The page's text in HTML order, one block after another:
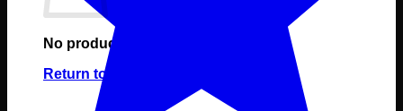
No products in the cart.
Return to shop